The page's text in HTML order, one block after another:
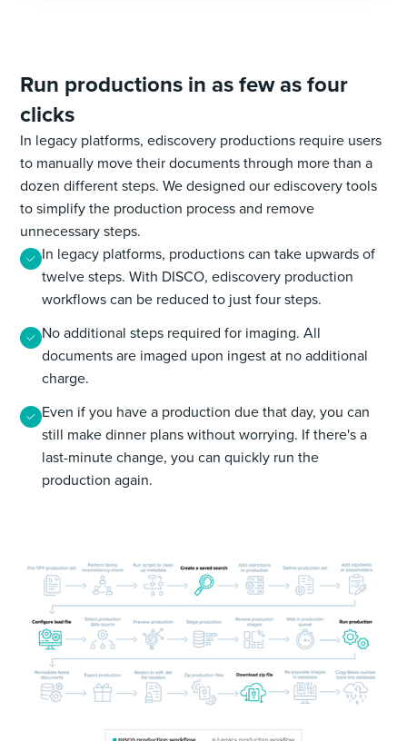
Run productions in as few as four
clicks
In legacy platforms, ediscovery productions require users
to manually move their documents through more than a
dozen different steps. We designed our ediscovery tools
to simplify the production process and remove
unnecessary steps.
In legacy platforms, productions can take upwards of
twelve steps. With DISCO, ediscovery production
workflows can be reduced to just four steps.
No additional steps required for imaging. All
documents are imaged upon ingest at no additional
charge.
Even if you have a production due that day, you can
still make dinner plans without worrying. If there's a
last-minute change, you can quickly run the
production again.